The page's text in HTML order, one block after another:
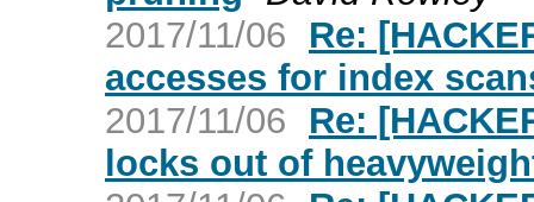
2017/11/06
Re:
accesses for index
2017/11/06
Re:
locks out of